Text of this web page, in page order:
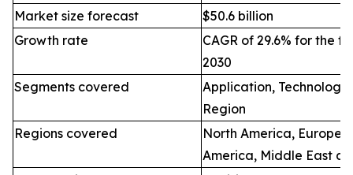
Market size forecast
$50.6 billion
Growth rate
CAGR of 29.6% for the
2030
Segments covered
Application,
Region
Regions covered
North America, Europe,
America, Middle East